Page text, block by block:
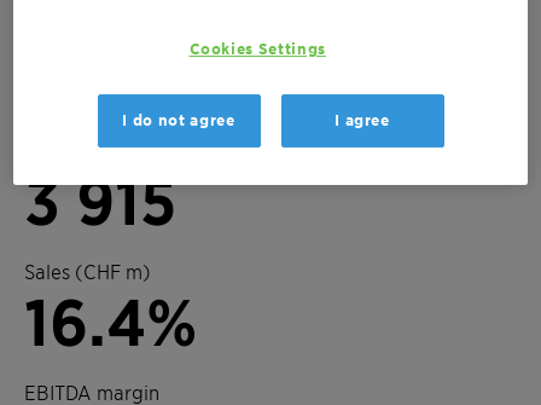
Production sites
3 915
Sales (CHF m)
16.4%
EBITDA margin
Cookies Settings
I do not agree I agree